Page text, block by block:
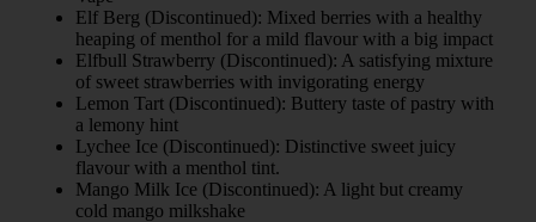
Elf Berg (Discontinued): Mixed berries with a healthy
heaping of menthol for a mild flavour with a big impact
Elfbull Strawberry (Discontinued): A satisfying mixture
of sweet strawberries with invigorating energy
Lemon Tart (Discontinued): Buttery taste of pastry with
a lemony hint
Lychee Ice (Discontinued): Distinctive sweet juicy
flavour with a menthol tint.
Mango Milk Ice (Discontinued): A light but creamy
cold mango milkshake